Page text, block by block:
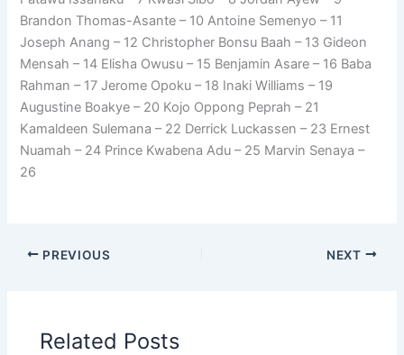
Brandon Thomas-Asante – 10 Antoine Semenyo – 11
Joseph Anang – 12 Christopher Bonsu Baah – 13 Gideon
Mensah – 14 Elisha Owusu – 15 Benjamin Asare – 16 Baba
Rahman – 17 Jerome Opoku – 18 Inaki Williams – 19
Augustine Boakye – 20 Kojo Oppong Peprah – 21
Kamaldeen Sulemana – 22 Derrick Luckassen – 23 Ernest
Nuamah – 24 Prince Kwabena Adu – 25 Marvin Senaya –
26
PREVIOUS NEXT
Related Posts